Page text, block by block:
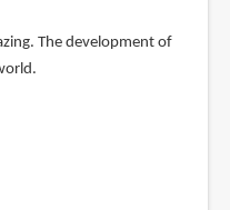
The development of